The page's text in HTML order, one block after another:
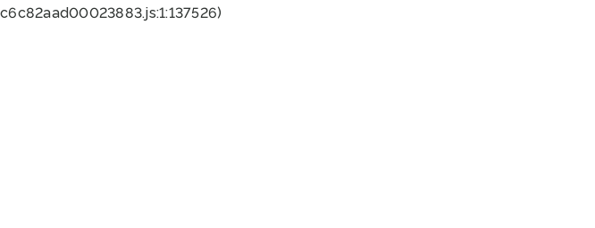
c6c82aad00023883.js:1:137526)